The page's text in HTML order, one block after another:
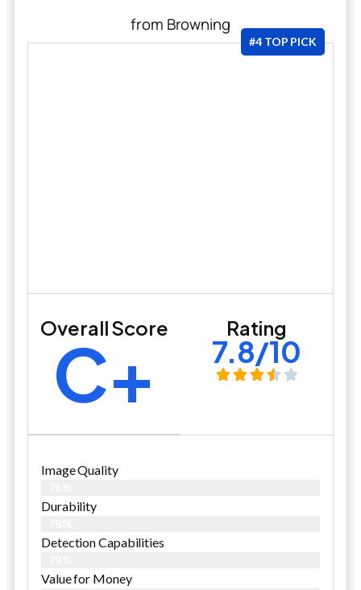
from Browning
#4 TOP PICK
Overall Score
C+ Rating
7.8/10
Image Quality
Durability
Detection Capabilities
Value for Money